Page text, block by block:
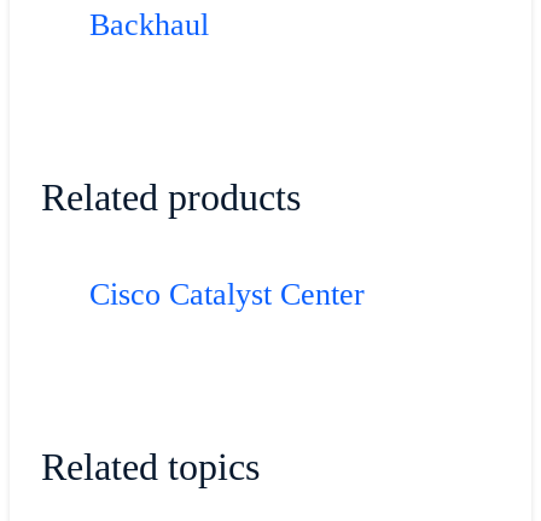
Backhaul
Related products
Cisco Catalyst Center
Related topics